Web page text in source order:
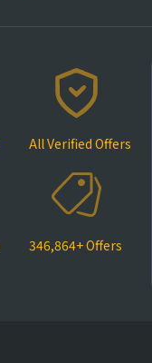
All Verified Offers
346,864+ Offers